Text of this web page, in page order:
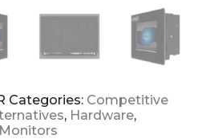
Categories: Competitive
, Hardware,